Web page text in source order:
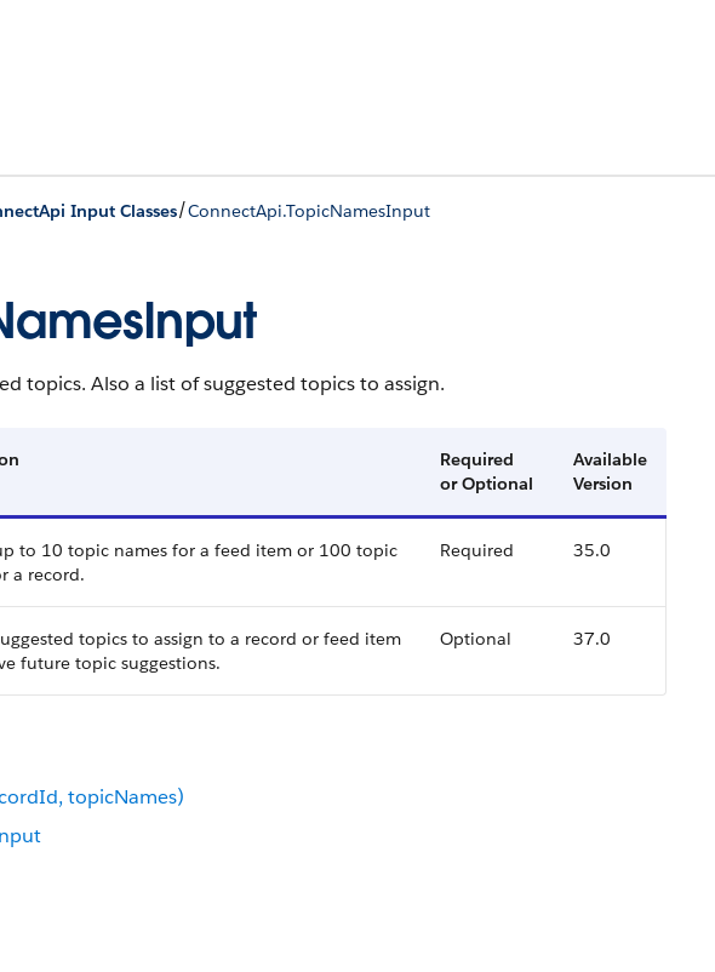
Input Classes/ConnectApi.TopicNamesInput
topics. Also a list of suggested topics to assign.
Required
or Optional
Available
Version
to 10 topic names for a feed item or 100 topic
a record.
Required 35.0
topics to assign to a record or feed item
future topic suggestions.
Optional 37.0
topicNames)